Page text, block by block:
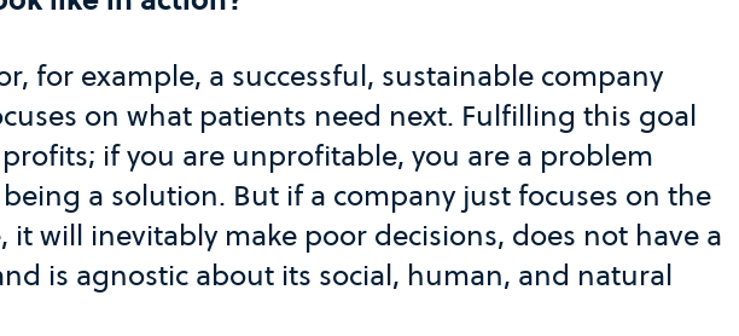
for example, a successful, sustainable company
on what patients need next. Fulfilling this goal
if you are unprofitable, you are a problem
a solution. But if a company just focuses on the
will inevitably make poor decisions, does not have a
is agnostic about its social, human, and natural